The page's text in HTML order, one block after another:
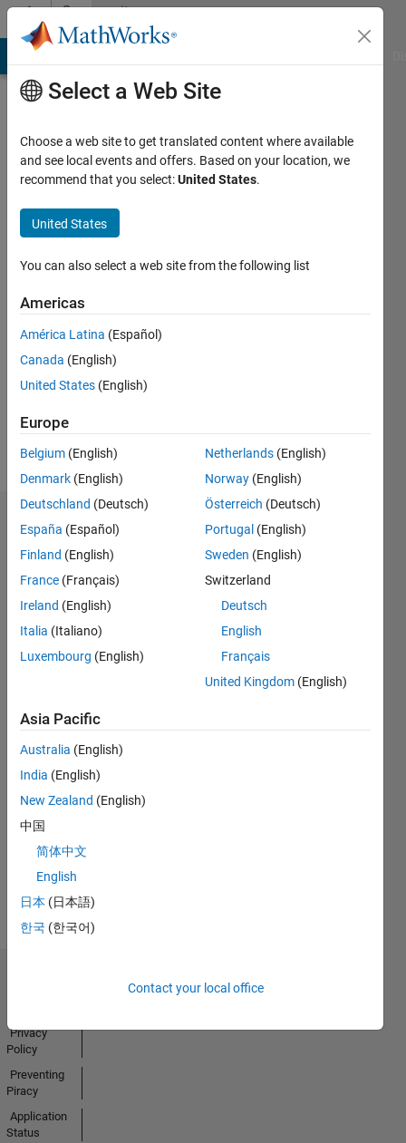
Skip to contentCommunity
Profile
Book
Active
2017
Followers:
Badges
Gilad
Book's
Badges
MATLAB
Answers
Badges
All
Thankful Level 1
15 Nov 2017
View all
Badges
Select a Web Site
Choose a web site to get translated content where available
and see local events and offers. Based on your location, we
recommend that you select:United States.
United States
You can also select a web site from the following list
Americas
América Latina (Español)
Canada (English)
United States (English)
Europe
Belgium (English)
Denmark (English)
Deutschland (Deutsch)
España (Español)
Finland (English)
France (Français)
Ireland (English)
Italia (Italiano)
Luxembourg (English)
Netherlands (English)
Norway (English)
Österreich (Deutsch)
Portugal (English)
Sweden (English)
Switzerland
Deutsch
English
Français
United Kingdom (English)
Asia Pacific
Australia (English)
India (English)
New Zealand (English)
中国
简体中文
English
日本 (日本語)
한국 (한국어)
Contact your local office
Privacy
Policy
Preventing
Piracy
Application
Status